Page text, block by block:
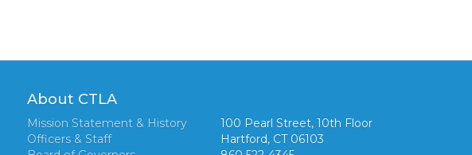
About CTLA
Mission Statement & History
Officers & Staff
100 Pearl Street, 10th Floor
Hartford, CT 06103